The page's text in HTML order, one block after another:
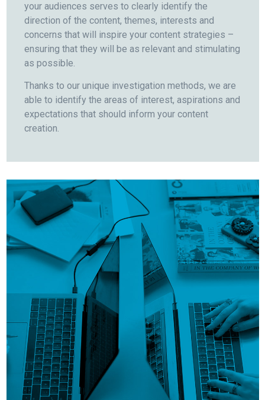
your audiences serves to clearly identify the
direction of the content, themes, interests and
concerns that will inspire your content strategies –
ensuring that they will be as relevant and stimulating
as possible.
Thanks to our unique investigation methods, we are
able to identify the areas of interest, aspirations and
expectations that should inform your content
creation.